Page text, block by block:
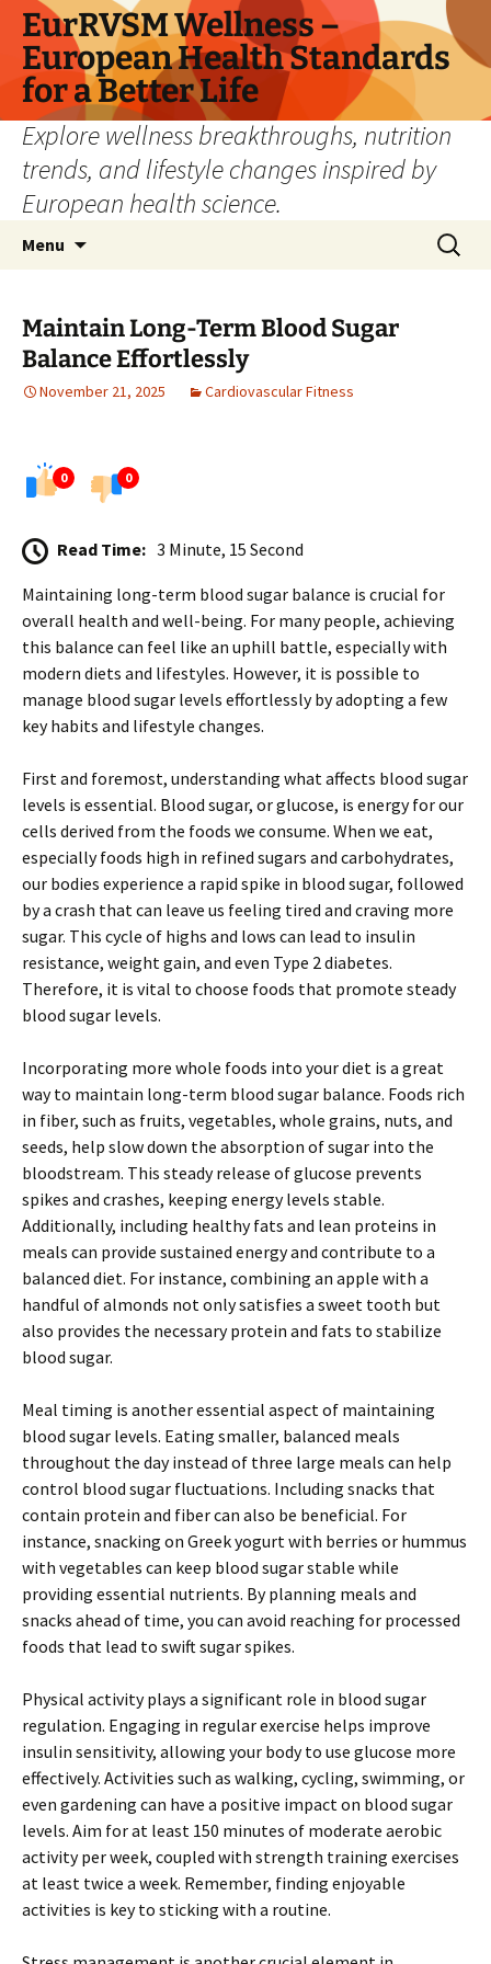
Skip
content
EurRVSM Wellness –
European Health Standards
for a Better Life
Explore wellness breakthroughs, nutrition
trends, and lifestyle changes inspired by
European health science.
Menu
Search
for:
Maintain Long-Term Blood Sugar
Balance Effortlessly
November 21, 2025 Cardiovascular Fitness
0 0
Read Time: 3 Minute, 15 Second
Maintaining long-term blood sugar balance is crucial for
overall health and well-being. For many people, achieving
this balance can feel like an uphill battle, especially with
modern diets and lifestyles. However, it is possible to
manage blood sugar levels effortlessly by adopting a few
key habits and lifestyle changes.
First and foremost, understanding what affects blood sugar
levels is essential. Blood sugar, or glucose, is energy for our
cells derived from the foods we consume. When we eat,
especially foods high in refined sugars and carbohydrates,
our bodies experience a rapid spike in blood sugar, followed
by a crash that can leave us feeling tired and craving more
sugar. This cycle of highs and lows can lead to insulin
resistance, weight gain, and even Type 2 diabetes.
Therefore, it is vital to choose foods that promote steady
blood sugar levels.
Incorporating more whole foods into your diet is a great
way to maintain long-term blood sugar balance. Foods rich
in fiber, such as fruits, vegetables, whole grains, nuts, and
seeds, help slow down the absorption of sugar into the
bloodstream. This steady release of glucose prevents
spikes and crashes, keeping energy levels stable.
Additionally, including healthy fats and lean proteins in
meals can provide sustained energy and contribute to a
balanced diet. For instance, combining an apple with a
handful of almonds not only satisfies a sweet tooth but
also provides the necessary protein and fats to stabilize
blood sugar.
Meal timing is another essential aspect of maintaining
blood sugar levels. Eating smaller, balanced meals
throughout the day instead of three large meals can help
control blood sugar fluctuations. Including snacks that
contain protein and fiber can also be beneficial. For
instance, snacking on Greek yogurt with berries or hummus
with vegetables can keep blood sugar stable while
providing essential nutrients. By planning meals and
snacks ahead of time, you can avoid reaching for processed
foods that lead to swift sugar spikes.
Physical activity plays a significant role in blood sugar
regulation. Engaging in regular exercise helps improve
insulin sensitivity, allowing your body to use glucose more
effectively. Activities such as walking, cycling, swimming, or
even gardening can have a positive impact on blood sugar
levels. Aim for at least 150 minutes of moderate aerobic
activity per week, coupled with strength training exercises
at least twice a week. Remember, finding enjoyable
activities is key to sticking with a routine.